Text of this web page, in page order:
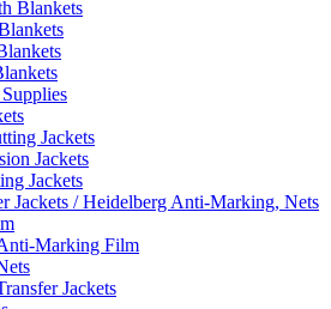
Blankets
Jackets
Jackets
Jackets
Jackets / Heidelberg Anti-Marking, Nets
Marking Film
Jackets